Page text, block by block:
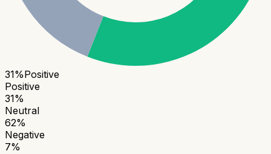
31%Positive
Positive
31%
Neutral
62%
Negative
7%